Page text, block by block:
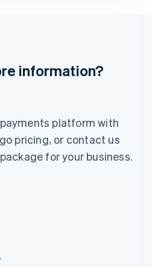
information?
platform with
pricing, or contact us
for your business.